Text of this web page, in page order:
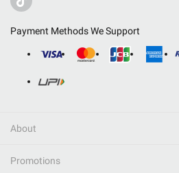
Payment Methods We Support
About
Promotions